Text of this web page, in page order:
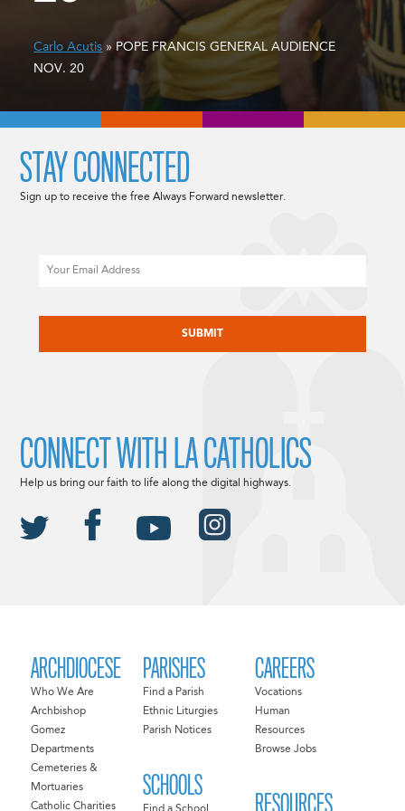
Carlo Acutis » POPE FRANCIS GENERAL AUDIENCE
NOV. 20
ARCHDIOCESE
Who We Are
Archbishop
Gomez
Departments
Cemeteries &
Mortuaries
Catholic Charities
PARISHES
Find a Parish
Ethnic Liturgies
Parish Notices
SCHOOLS
CAREERS
Vocations
Human
Resources
Browse Jobs
RESOURCES
STAY CONNECTED
Sign up to receive the free Always Forward newsletter.
CONNECT WITH LA CATHOLICS
Help us bring our faith to life along the digital highways.